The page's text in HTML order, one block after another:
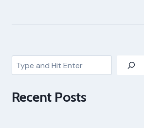
Search
Recent Posts